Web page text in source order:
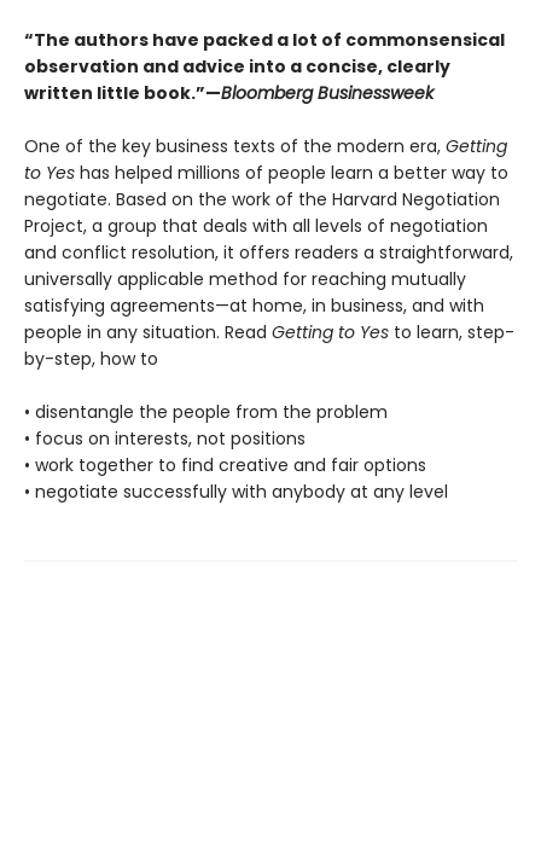
“The authors have packed a lot of commonsensical
observation and advice into a concise, clearly
written little book.”—Bloomberg Businessweek
One of the key business texts of the modern era, Getting
to Yes has helped millions of people learn a better way to
negotiate. Based on the work of the Harvard Negotiation
Project, a group that deals with all levels of negotiation
and conflict resolution, it offers readers a straightforward,
universally applicable method for reaching mutually
satisfying agreements—at home, in business, and with
people in any situation. Read Getting to Yes to learn, step-
by-step, how to
• disentangle the people from the problem
• focus on interests, not positions
• work together to find creative and fair options
• negotiate successfully with anybody at any level